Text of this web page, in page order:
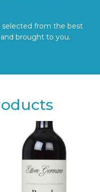
selected from the best
brought to you.